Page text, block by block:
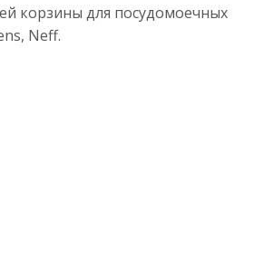
корзины для посудомоечных
Neff.